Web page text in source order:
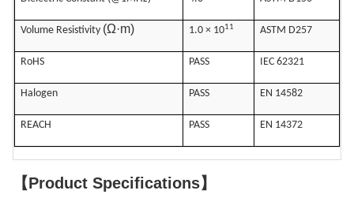
Volume Resistivity (Ω·m) 1.0 × 1011 ASTM D257
RoHS PASS IEC 62321
Halogen PASS EN 14582
REACH PASS EN 14372
【Product Specifications】